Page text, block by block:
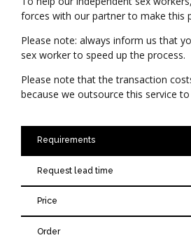
forces with our partner to make this
Please note: always inform us that
sex worker to speed up the process.
Please note that the transaction
because we outsource this service
Requirements
Request lead time
Price
Order